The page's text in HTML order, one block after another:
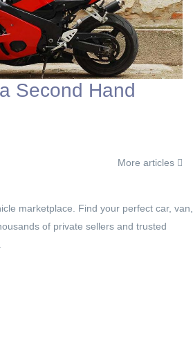
Second Hand
More articles
marketplace. Find your perfect car, van,
of private sellers and trusted